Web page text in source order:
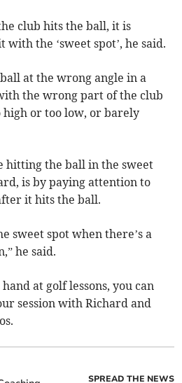
club hits the ball, it is
the ‘sweet spot’, he said.
at the wrong angle in a
the wrong part of the club
high or too low, or barely
hitting the ball in the sweet
is by paying attention to
it hits the ball.
sweet spot when there’s a
he said.
at golf lessons, you can
session with Richard and
SPREAD THE NEWS